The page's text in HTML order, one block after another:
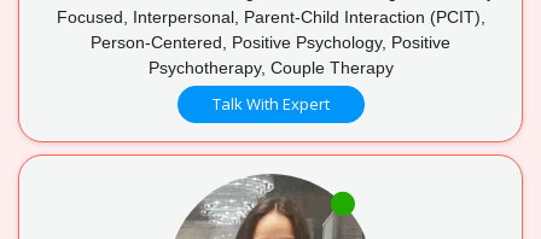
Focused, Interpersonal, Parent-Child Interaction (PCIT),
Person-Centered, Positive Psychology, Positive
Psychotherapy, Couple Therapy
Talk With Expert